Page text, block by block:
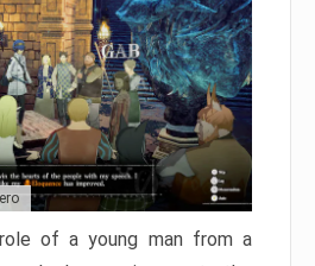
of a young man from a